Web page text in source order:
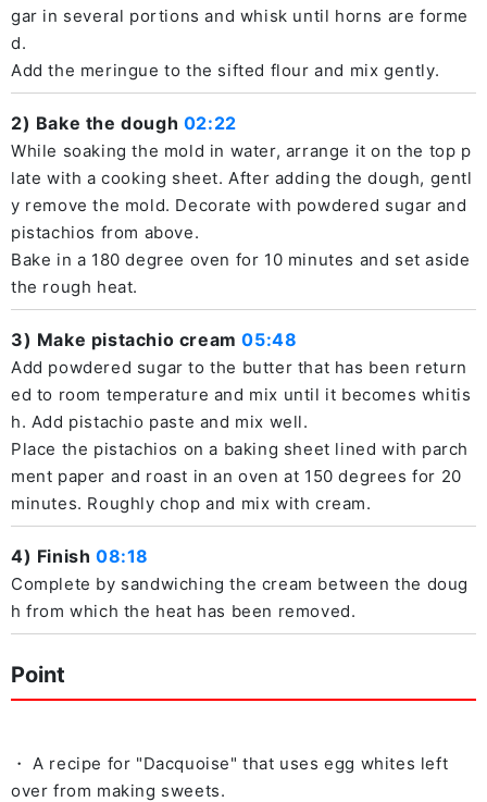
gar in several portions and whisk until horns are forme
d.
Add the meringue to the sifted flour and mix gently.
2) Bake the dough 02:22
While soaking the mold in water, arrange it on the top p
late with a cooking sheet. After adding the dough, gentl
y remove the mold. Decorate with powdered sugar and
pistachios from above.
Bake in a 180 degree oven for 10 minutes and set aside
the rough heat.
3) Make pistachio cream05:48
Add powdered sugar to the butter that has been return
ed to room temperature and mix until it becomes whitis
h. Add pistachio paste and mix well.
Place the pistachios on a baking sheet lined with parch
ment paper and roast in an oven at 150 degrees for 20
minutes. Roughly chop and mix with cream.
4) Finish 08:18
Complete by sandwiching the cream between the doug
h from which the heat has been removed.
Point
・ A recipe for "Dacquoise" that uses egg whites left
over from making sweets.